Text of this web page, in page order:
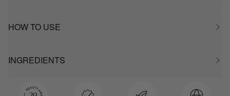
HOW TO USE
INGREDIENTS